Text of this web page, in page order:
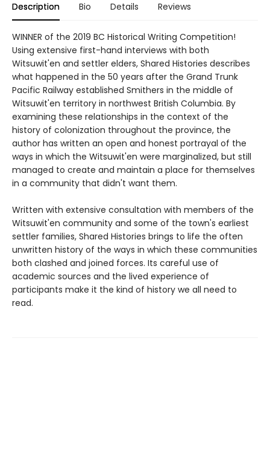
Description Bio Details Reviews
WINNER of the 2019 BC Historical Writing Competition!
Using extensive first-hand interviews with both
Witsuwit'en and settler elders, Shared Histories describes
what happened in the 50 years after the Grand Trunk
Pacific Railway established Smithers in the middle of
Witsuwit'en territory in northwest British Columbia. By
examining these relationships in the context of the
history of colonization throughout the province, the
author has written an open and honest portrayal of the
ways in which the Witsuwit'en were marginalized, but still
managed to create and maintain a place for themselves
in a community that didn't want them.
Written with extensive consultation with members of the
Witsuwit'en community and some of the town's earliest
settler families, Shared Histories brings to life the often
unwritten history of the ways in which these communities
both clashed and joined forces. Its careful use of
academic sources and the lived experience of
participants make it the kind of history we all need to
read.